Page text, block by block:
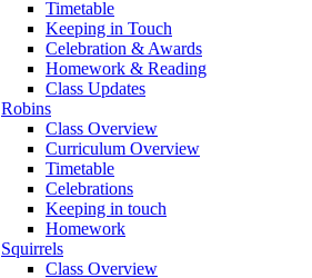
Timetable
Keeping in Touch
Celebration & Awards
Homework & Reading
Class Updates
Robins
Class Overview
Curriculum Overview
Timetable
Celebrations
Keeping in touch
Homework
Squirrels
Class Overview